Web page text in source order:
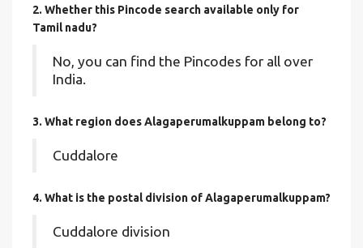
2. Whether this Pincode search available only for
Tamil nadu?
No, you can find the Pincodes for all over
India.
3. What region does Alagaperumalkuppam belong to?
Cuddalore
4. What is the postal division of Alagaperumalkuppam?
Cuddalore division